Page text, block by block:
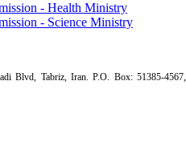
- Health Ministry
- Science Ministry
Blvd, Tabriz, Iran. P.O. Box: 51385-4567,